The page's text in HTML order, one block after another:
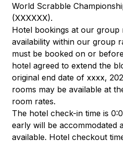
World Scrabble
(XXXXXX).
Hotel bookings at our group
availability within our group
must be booked on or
hotel agreed to extend the
original end date of xxxx,
rooms may be available at
room rates.
The hotel check-in time is
early will be accommodated
available. Hotel checkout